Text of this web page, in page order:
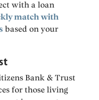
with a loan
match with
based on your
Bank & Trust
for those living